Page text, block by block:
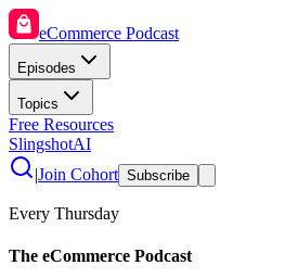
eCommerce Podcast
Episodes
Topics
Free Resources
SlingshotAI
|Join Cohort Subscribe
Every Thursday
The eCommerce Podcast